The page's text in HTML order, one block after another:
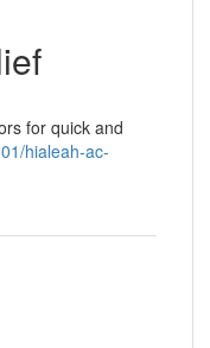
for quick and
hialeah-ac-